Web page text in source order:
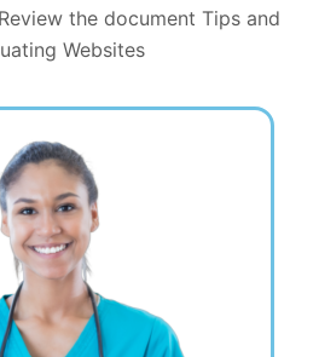
the document Tips and
Websites